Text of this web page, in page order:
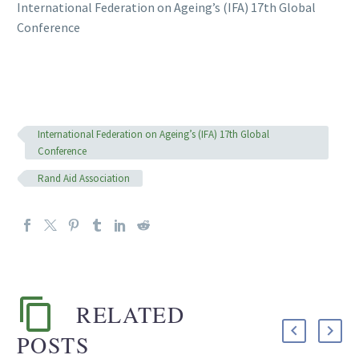
International Federation on Ageing’s (IFA) 17th Global
Conference
International Federation on Ageing’s (IFA) 17th Global
Conference
Rand Aid Association
RELATED
POSTS